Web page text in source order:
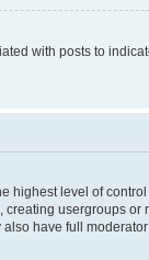
with posts to
highest level of
usergroups
have full